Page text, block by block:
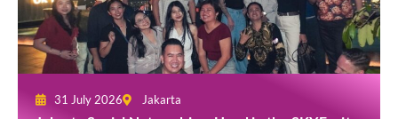
31 July 2026 Jakarta